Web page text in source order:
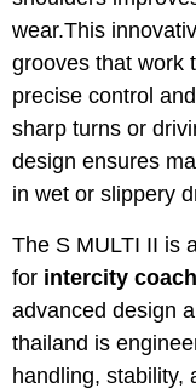
wear.This
grooves that work
precise control
sharp turns or
design ensures
in wet or slippery
The S MULTI II is
for intercity coach
advanced design
thailand is
handling, stability,